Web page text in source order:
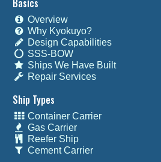
Overview
Why Kyokuyo?
Design Capabilities
SSS-BOW
Ships We Have Built
Repair Services
Ship Types
Container Carrier
Gas Carrier
Reefer Ship
Cement Carrier